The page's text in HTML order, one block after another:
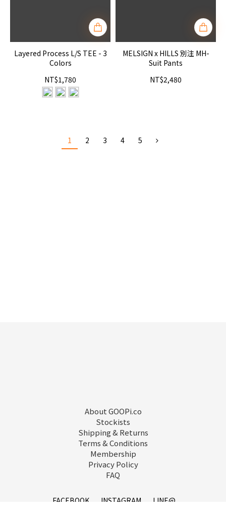
Layered Process L/S TEE - 3
Colors
NT$1,780
MELSIGN x HILLS 別注 MH-
Suit Pants
NT$2,480
1 2 3 4 5
About GOOPi.co
Stockists
Shipping & Returns
Terms & Conditions
Membership
Privacy Policy
FAQ
FACEBOOK INSTAGRAM
LINE@